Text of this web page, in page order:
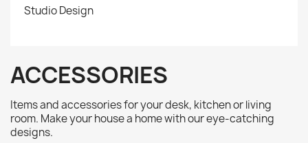
Studio Design
ACCESSORIES
Items and accessories for your desk, kitchen or living
room. Make your house a home with our eye-catching
designs.